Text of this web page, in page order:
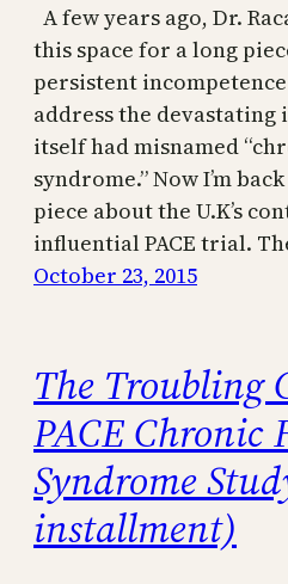
A few years ago, Dr.
this space for a long
persistent
address the devastating
itself had misnamed
syndrome.” Now I’m
piece about the U.K’s
influential PACE trial.
October 23, 2015
The Troubling
PACE Chronic
Syndrome
installment)